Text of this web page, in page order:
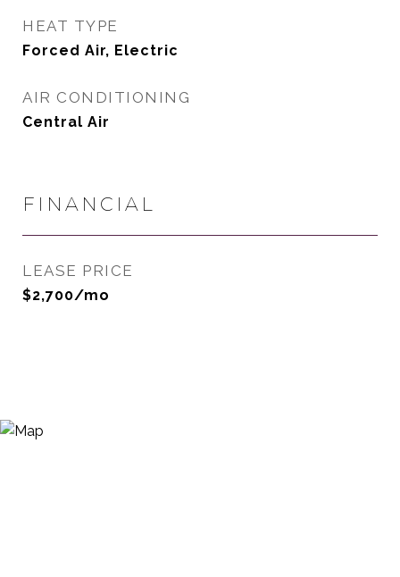
HEAT TYPE
Forced Air, Electric
AIR CONDITIONING
Central Air
FINANCIAL
LEASE PRICE
$2,700/mo